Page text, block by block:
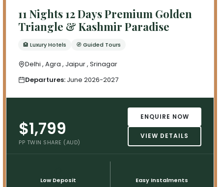
11 Nights 12 Days Premium Golden
Triangle & Kashmir Paradise
🏨 Luxury Hotels 🧭 Guided Tours
Delhi , Agra , Jaipur , Srinagar
Departures: June 2026-2027
$1,799
PP TWIN SHARE (AUD)
ENQUIRE NOW
VIEW DETAILS
Low Deposit Easy Instalments